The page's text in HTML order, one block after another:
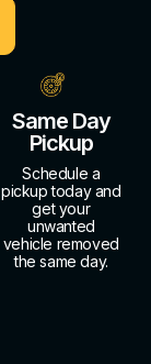
Same Day
Pickup
Schedule a
pickup today and
get your
unwanted
vehicle removed
the same day.